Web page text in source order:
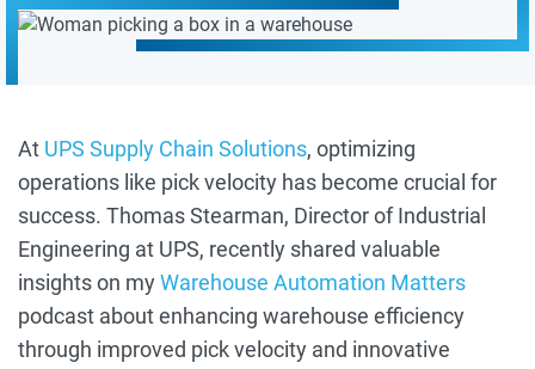
At UPS Supply Chain Solutions, optimizing
operations like pick velocity has become crucial for
success. Thomas Stearman, Director of Industrial
Engineering at UPS, recently shared valuable
insights on myWarehouse Automation Matters
podcast about enhancing warehouse efficiency
through improved pick velocity and innovative